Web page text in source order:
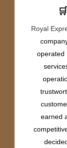
🛒
Royal
operated
earned